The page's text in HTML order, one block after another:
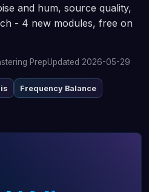
and hum, source quality,
- 4 new modules, free on
PrepUpdated 2026-05-29
Frequency Balance